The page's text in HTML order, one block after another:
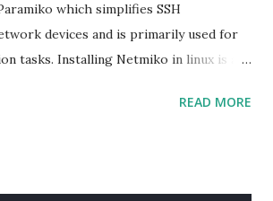
which simplifies SSH
devices and is primarily used for
tasks. Installing Netmiko in linux is a
PC, follow this process. 1) Install
READ MORE